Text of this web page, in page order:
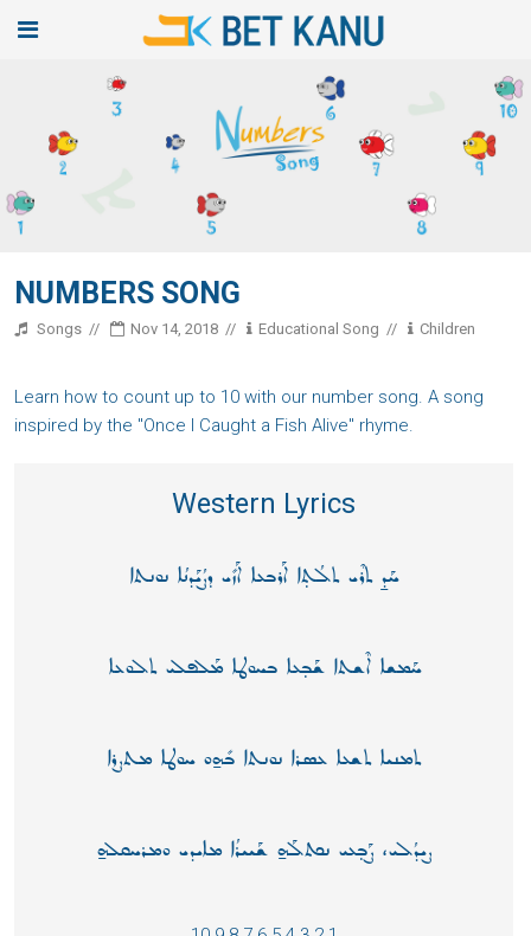
NUMBERS SONG
Songs Nov 14, 2018 Educational Song Children
Learn how to count up to 10 with our number song. A song
inspired by the "Once I Caught a Fish Alive" rhyme.
Western Lyrics
ܚܰܕ̱ ܬܪܶܝ ܬܠܳܬ̣ܐ ܐܰܪܒܥܐ ܐܰܙܺܝ ܕܨܳܝܰܕܢܳܐ ܢܘܢܬܐ
ܚܰܡܫܐ ܐܶܫܬܐ ܫܰܒ̣ܥܐ ܒܚܘܛܐ ܡܰܠܦܠܝ ܬܠܘܥܐ
ܬܡܢܝܐ ܬܫܥܐ ܥܣܪܐ ܢܘܢܬܐ ܒܺܗ̱ܘ ܚܘܛܐ ܡܬܨܪܐ
ܨܝܕܳܠܝ، ܨܰܒ̣ܥܝ ܢܟܬܠܰܗ̱ ܫܰܝܝܪܳܐ ܡܐܝܕܝ ܘܡܪܚܩܠܗ̱